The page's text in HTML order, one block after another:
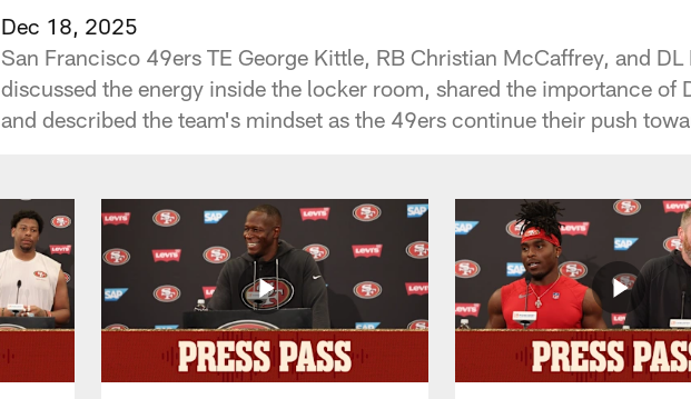
Dec 18, 2025
San Francisco 49ers TE George Kittle, RB Christian McCaffrey, and
discussed the energy inside the locker room, shared the importance of
and described the team's mindset as the 49ers continue their push